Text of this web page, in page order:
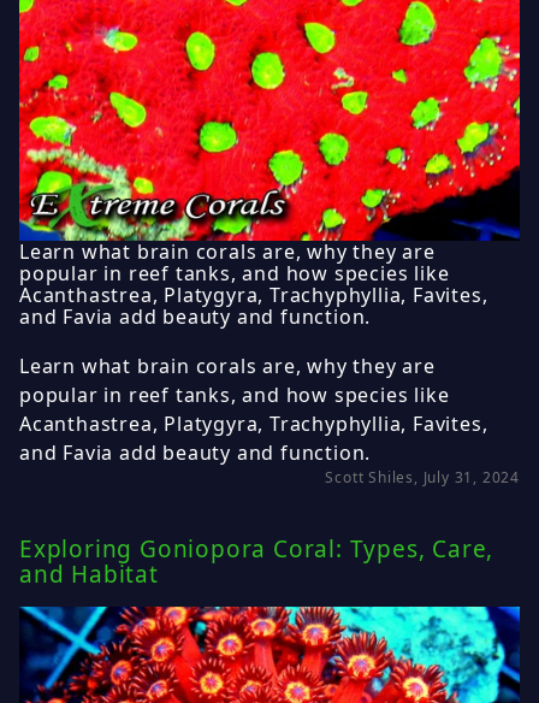
Learn what brain corals are, why they are
popular in reef tanks, and how species like
Acanthastrea, Platygyra, Trachyphyllia, Favites,
and Favia add beauty and function.
Learn what brain corals are, why they are
popular in reef tanks, and how species like
Acanthastrea, Platygyra, Trachyphyllia, Favites,
and Favia add beauty and function.
Scott Shiles, July 31, 2024
Exploring Goniopora Coral: Types, Care,
and Habitat